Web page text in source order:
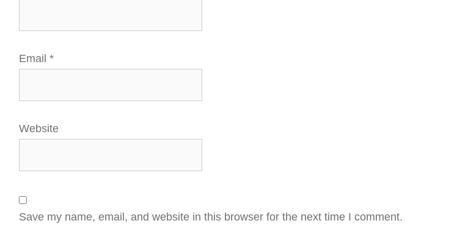
Email*
Website
Save my name, email, and website in this browser for the next time I comment.